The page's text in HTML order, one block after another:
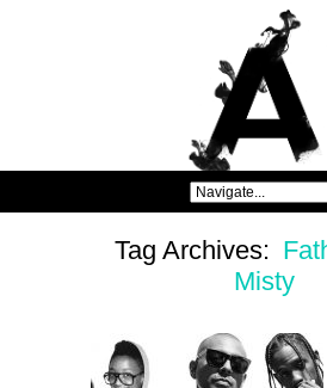
Tag Archives:
Misty